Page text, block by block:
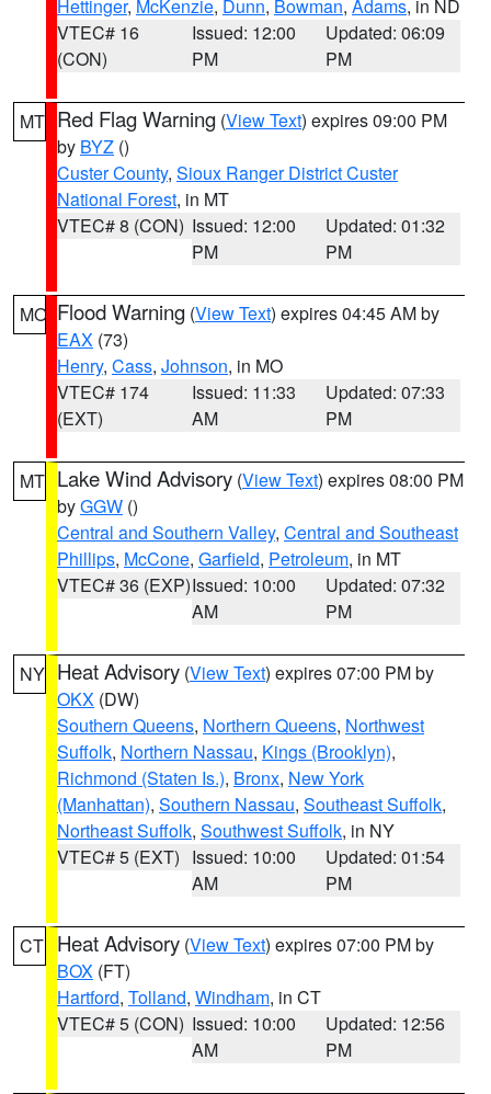
Hettinger, McKenzie, Dunn, Bowman, Adams, in ND
VTEC# 16
(CON)
Issued: 12:00
PM
Updated: 06:09
PM
MT Red Flag Warning (View Text) expires 09:00 PM
by BYZ ()
Custer County, Sioux Ranger District Custer
National Forest, in MT
VTEC# 8 (CON) Issued: 12:00
PM
Updated: 01:32
PM
MO Flood Warning (View Text) expires 04:45 AM by
EAX (73)
Henry, Cass, Johnson, in MO
VTEC# 174
(EXT)
Issued: 11:33
AM
Updated: 07:33
PM
MT Lake Wind Advisory (View Text) expires 08:00 PM
byGGW ()
Central and Southern Valley, Central and Southeast
Phillips, McCone, Garfield, Petroleum, in MT
VTEC# 36 (EXP)Issued: 10:00
AM
Updated: 07:32
PM
NY Heat Advisory (View Text) expires 07:00 PM by
OKX (DW)
Southern Queens, Northern Queens, Northwest
Suffolk, Northern Nassau, Kings (Brooklyn),
Richmond (Staten Is.), Bronx, New York
(Manhattan), Southern Nassau, Southeast Suffolk,
Northeast Suffolk, Southwest Suffolk, in NY
VTEC# 5 (EXT) Issued: 10:00
AM
Updated: 01:54
PM
CT Heat Advisory (View Text) expires 07:00 PM by
BOX (FT)
Hartford, Tolland, Windham, in CT
VTEC# 5 (CON) Issued: 10:00
AM
Updated: 12:56
PM